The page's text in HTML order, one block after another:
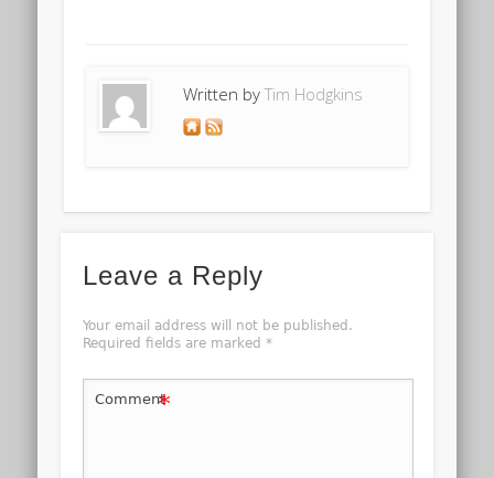
Written byTim Hodgkins
Leave a Reply
Your email address will not be published.
Required fields are marked *
Comment*